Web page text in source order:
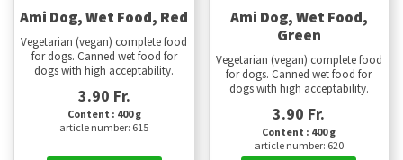
Ami Dog, Wet Food, Red
Vegetarian (vegan) complete food
for dogs. Canned wet food for
dogs with high acceptability.
3.90 Fr.
Content : 400 g
article number: 615
Ami Dog, Wet Food,
Green
Vegetarian (vegan) complete food
for dogs. Canned wet food for
dogs with high acceptability.
3.90 Fr.
Content : 400 g
article number: 620